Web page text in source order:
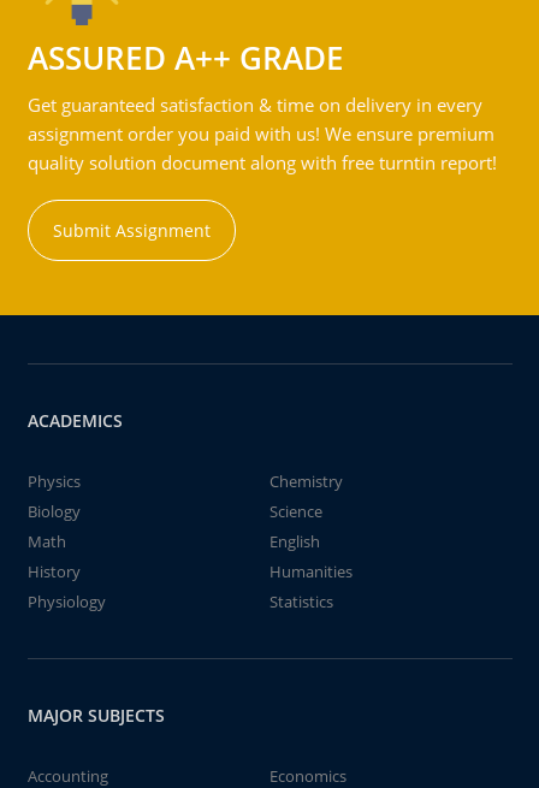
ASSURED A++ GRADE
Get guaranteed satisfaction & time on delivery in every
assignment order you paid with us! We ensure premium
quality solution document along with free turntin report!
Submit Assignment
ACADEMICS
Physics
Chemistry
Biology
Science
Math
English
History
Humanities
Physiology
Statistics
MAJOR SUBJECTS
Accounting
Economics